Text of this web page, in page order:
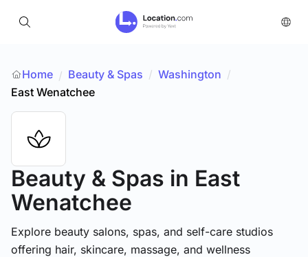
Home / Beauty & Spas / Washington /
East Wenatchee
Beauty & Spas in East
Wenatchee
Explore beauty salons, spas, and self-care studios
offering hair, skincare, massage, and wellness